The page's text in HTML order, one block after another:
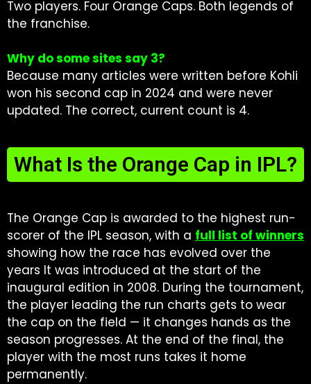
Two players. Four Orange Caps. Both legends of
the franchise.
Why do some sites say 3?
Because many articles were written before Kohli
won his second cap in 2024 and were never
updated. The correct, current count is 4.
What Is the Orange Cap in IPL?
The Orange Cap is awarded to the highest run-
scorer of the IPL season, with a full list of winners
showing how the race has evolved over the
years It was introduced at the start of the
inaugural edition in 2008. During the tournament,
the player leading the run charts gets to wear
the cap on the field — it changes hands as the
season progresses. At the end of the final, the
player with the most runs takes it home
permanently.